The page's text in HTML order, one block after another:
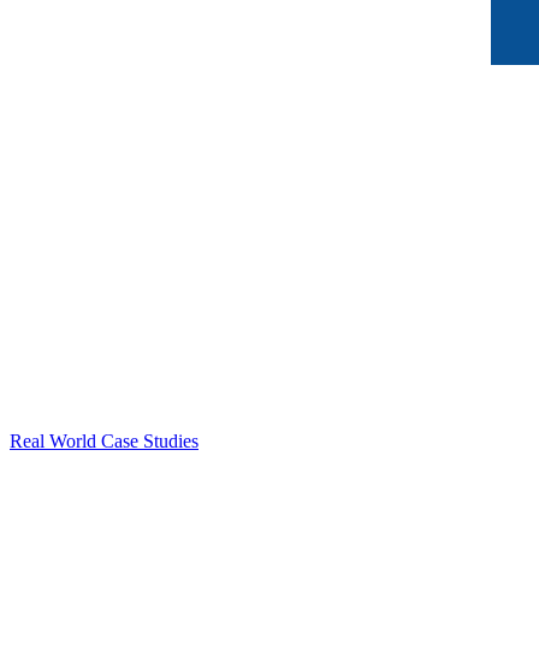
Real World Case Studies